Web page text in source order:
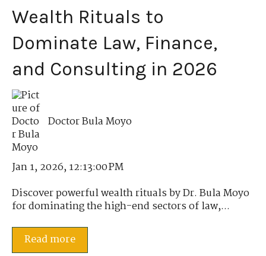
Wealth Rituals to
Dominate Law, Finance,
and Consulting in 2026
Doctor Bula Moyo
Jan 1, 2026, 12:13:00 PM
Discover powerful wealth rituals by Dr. Bula Moyo
for dominating the high-end sectors of law,...
Read more